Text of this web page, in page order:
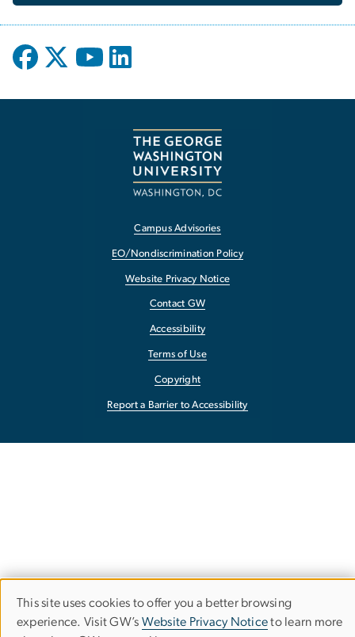
Campus Advisories
EO/Nondiscrimination Policy
Website Privacy Notice
Contact GW
Accessibility
Terms of Use
Copyright
Report a Barrier to Accessibility
Use
This site uses cookies to offer you a better browsing
experience. Visit GW’s Website Privacy Noticeto learn more